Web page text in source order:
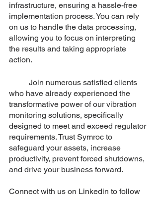
infrastructure, ensuring a hassle-free
implementation process. You can rely
on us to handle the data processing,
allowing you to focus on interpreting
the results and taking appropriate
action.
who have already experienced the
transformative power of our vibration
monitoring solutions, specifically
designed to meet and exceed regulator
requirements. Trust Symroc to
safeguard your assets, increase
productivity, prevent forced shutdowns,
and drive your business forward.
Connect with us on Linkedin to follow